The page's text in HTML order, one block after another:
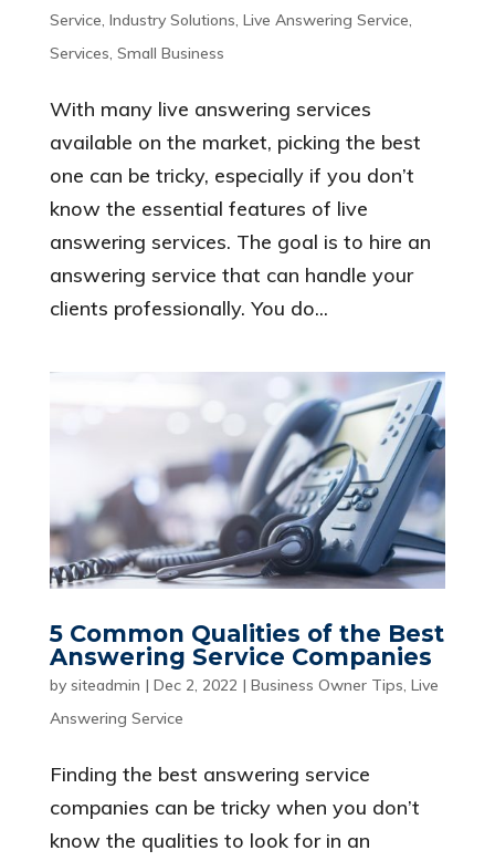
Service, Industry Solutions, Live Answering Service,
Services, Small Business
With many live answering services
available on the market, picking the best
one can be tricky, especially if you don’t
know the essential features of live
answering services. The goal is to hire an
answering service that can handle your
clients professionally. You do...
5 Common Qualities of the Best
Answering Service Companies
by siteadmin | Dec 2, 2022 | Business Owner Tips, Live
Answering Service
Finding the best answering service
companies can be tricky when you don’t
know the qualities to look for in an